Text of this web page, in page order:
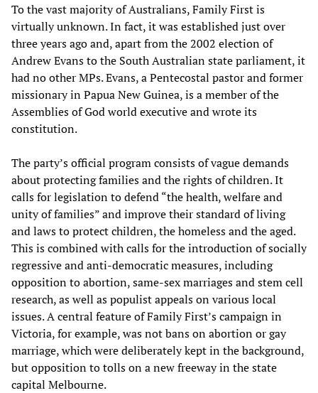
To the vast majority of Australians, Family First is
virtually unknown. In fact, it was established just over
three years ago and, apart from the 2002 election of
Andrew Evans to the South Australian state parliament, it
had no other MPs. Evans, a Pentecostal pastor and former
missionary in Papua New Guinea, is a member of the
Assemblies of God world executive and wrote its
constitution.
The party’s official program consists of vague demands
about protecting families and the rights of children. It
calls for legislation to defend “the health, welfare and
unity of families” and improve their standard of living
and laws to protect children, the homeless and the aged.
This is combined with calls for the introduction of socially
regressive and anti-democratic measures, including
opposition to abortion, same-sex marriages and stem cell
research, as well as populist appeals on various local
issues. A central feature of Family First’s campaign in
Victoria, for example, was not bans on abortion or gay
marriage, which were deliberately kept in the background,
but opposition to tolls on a new freeway in the state
capital Melbourne.